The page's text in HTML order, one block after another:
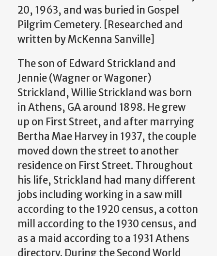
20, 1963, and was buried in Gospel
Pilgrim Cemetery. [Researched and
written by McKenna Sanville]
The son of Edward Strickland and
Jennie (Wagner or Wagoner)
Strickland, Willie Strickland was born
in Athens, GA around 1898. He grew
up on First Street, and after marrying
Bertha Mae Harvey in 1937, the couple
moved down the street to another
residence on First Street. Throughout
his life, Strickland had many different
jobs including working in a saw mill
according to the 1920 census, a cotton
mill according to the 1930 census, and
as a maid according to a 1931 Athens
directory. During the Second World